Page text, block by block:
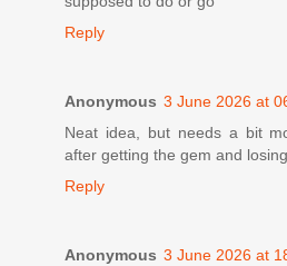
Reply
Anonymous 3 June 2026 at
Neat idea, but needs a bit
after getting the gem and
Reply
Anonymous 3 June 2026 at